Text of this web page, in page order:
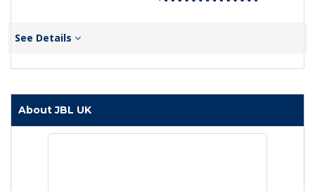
See Details
About JBL UK